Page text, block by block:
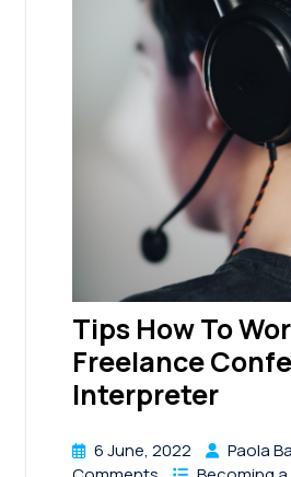
Tips How To
Freelance
Interpreter
6 June, 2022 Paola